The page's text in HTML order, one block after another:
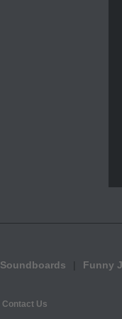
Soundboards Funny
Contact Us